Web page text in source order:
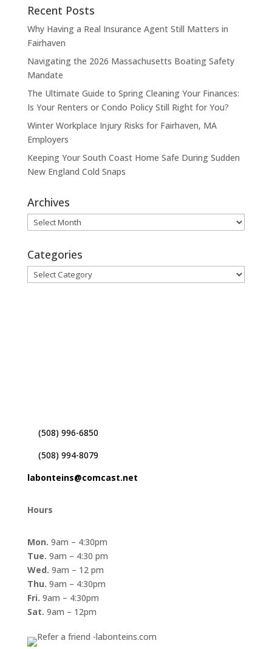
Recent Posts
Why Having a Real Insurance Agent Still Matters in
Fairhaven
Navigating the 2026 Massachusetts Boating Safety
Mandate
The Ultimate Guide to Spring Cleaning Your Finances:
Is Your Renters or Condo Policy Still Right for You?
Winter Workplace Injury Risks for Fairhaven, MA
Employers
Keeping Your South Coast Home Safe During Sudden
New England Cold Snaps
Archives
Archives
Categories
Categories
(508) 996-6850
(508) 994-8079
labonteins@comcast.net
Hours
Mon. 9am – 4:30pm
Tue. 9am – 4:30 pm
Wed. 9am – 12 pm
Thu. 9am – 4:30pm
Fri. 9am – 4:30pm
Sat. 9am – 12pm